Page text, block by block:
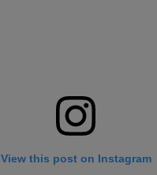
View this post on Instagram